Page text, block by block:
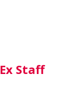
Staff